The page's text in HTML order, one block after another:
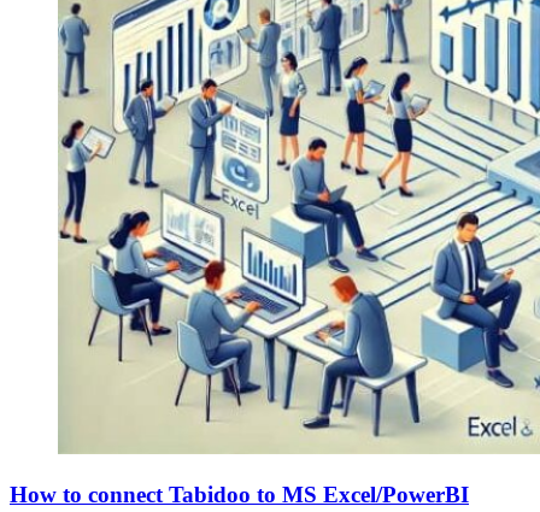
How to connect Tabidoo to MS Excel/PowerBI